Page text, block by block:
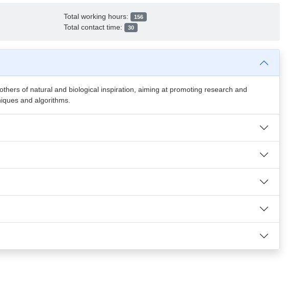
Total working hours: 156
Total contact time: 30
of natural and biological inspiration, aiming at promoting research and
and algorithms.